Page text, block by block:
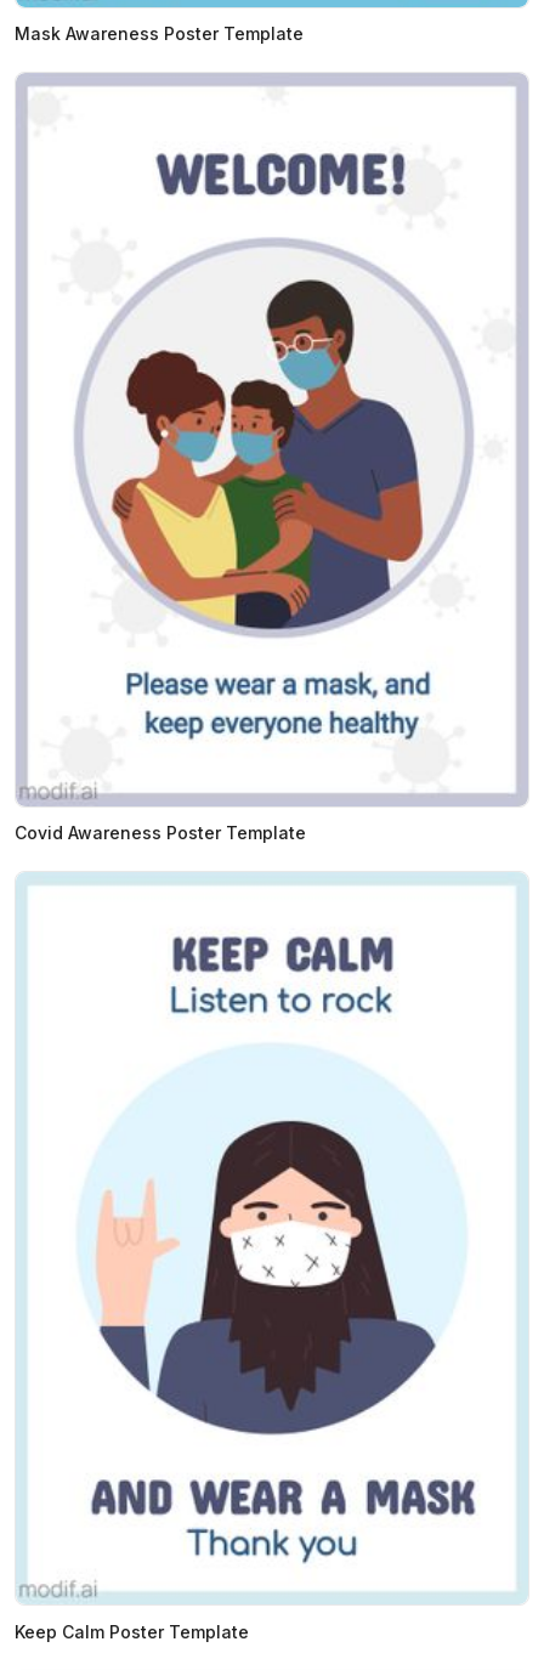
Mask Awareness Poster Template
Covid Awareness Poster Template
Keep Calm Poster Template